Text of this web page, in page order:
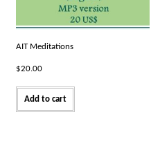
AIT Meditations
$20.00
Add to cart